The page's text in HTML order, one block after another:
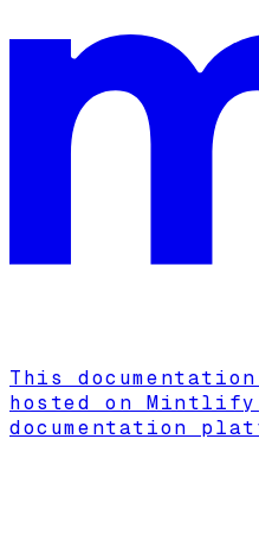
This
hosted on
documentation